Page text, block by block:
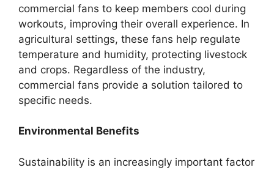
commercial fans to keep members cool during
workouts, improving their overall experience. In
agricultural settings, these fans help regulate
temperature and humidity, protecting livestock
and crops. Regardless of the industry,
commercial fans provide a solution tailored to
specific needs.
Environmental Benefits
Sustainability is an increasingly important factor